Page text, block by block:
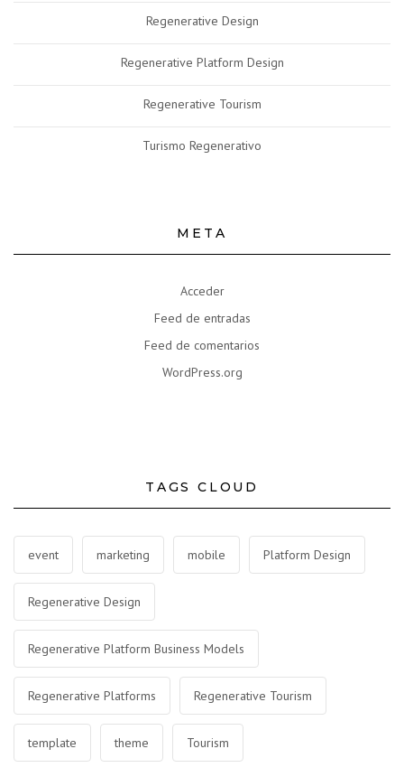
Regenerative Design
Regenerative Platform Design
Regenerative Tourism
Turismo Regenerativo
META
Acceder
Feed de entradas
Feed de comentarios
WordPress.org
TAGS CLOUD
event marketing mobile Platform Design
Regenerative Design
Regenerative Platform Business Models
Regenerative Platforms Regenerative Tourism
template theme Tourism